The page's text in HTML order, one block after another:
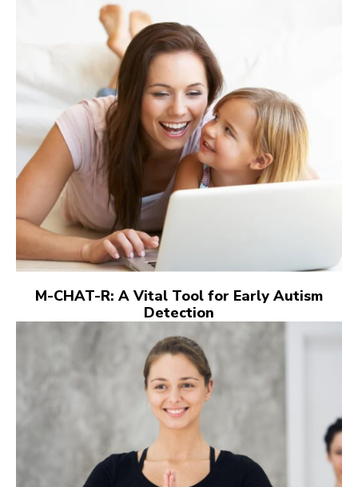
M-CHAT-R: A Vital Tool for Early Autism
Detection